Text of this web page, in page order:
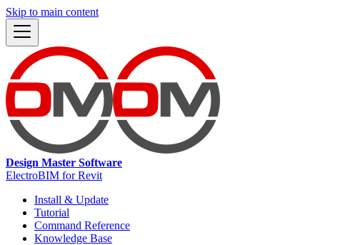
Skip to main content
Design Master Software
ElectroBIM for Revit
Install & Update
Tutorial
Command Reference
Knowledge Base